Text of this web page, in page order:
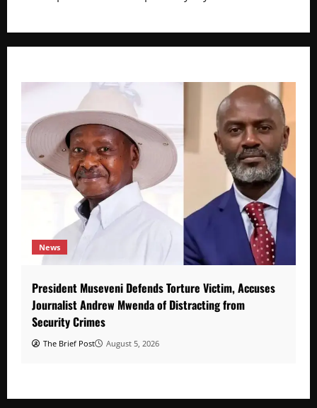
News
President Museveni Defends Torture Victim, Accuses
Journalist Andrew Mwenda of Distracting from
Security Crimes
The Brief Post August 5, 2026